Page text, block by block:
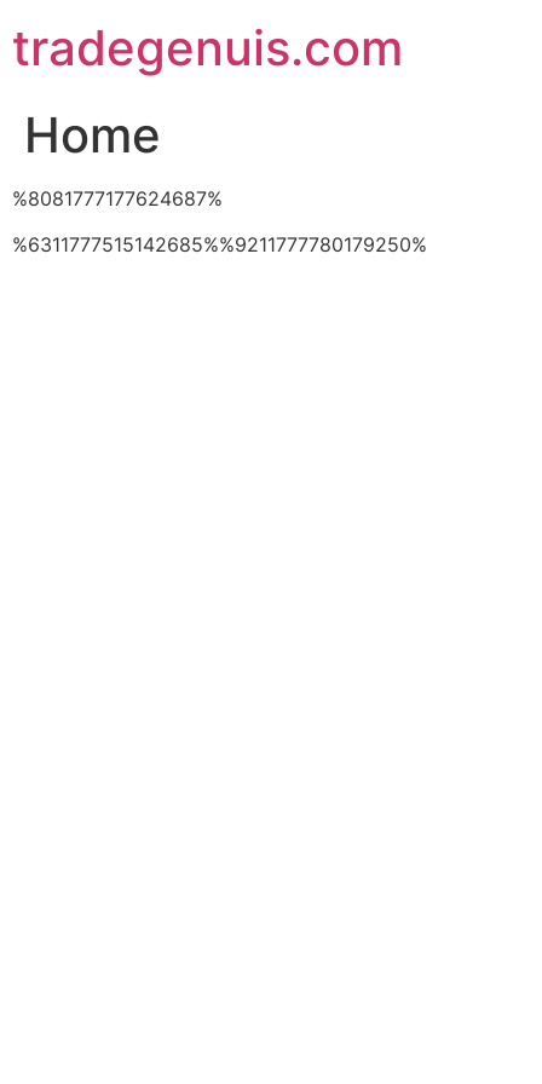
to
content
tradegenuis.com
Home
%8081777177624687%
%6311777515142685%%9211777780179250%